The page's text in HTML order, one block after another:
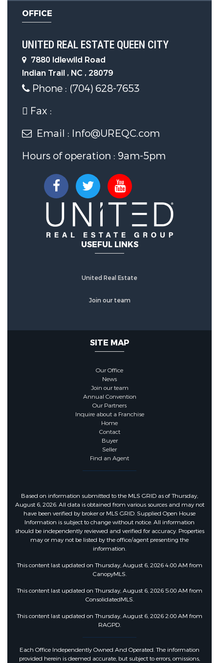
OFFICE
UNITED REAL ESTATE QUEEN CITY
7880 Idlewild Road
Indian Trail , NC , 28079
Phone : (704) 628-7653
Fax :
Email : Info@UREQC.com
Hours of operation : 9am-5pm
USEFUL LINKS
United Real Estate
Join our team
SITE MAP
Our Office
News
Join our team
Annual Convention
Our Partners
Inquire about a Franchise
Home
Contact
Buyer
Seller
Find an Agent
Based on information submitted to the MLS GRID as of Thursday,
August 6, 2026. All data is obtained from various sources and may not
have been verified by broker or MLS GRID. Supplied Open House
Information is subject to change without notice. All information
should be independently reviewed and verified for accuracy. Properties
may or may not be listed by the office/agent presenting the
information.
This content last updated on Thursday, August 6, 2026 4:00 AM from
CanopyMLS.
This content last updated on Thursday, August 6, 2026 5:00 AM from
ConsolidatedMLS.
This content last updated on Thursday, August 6, 2026 2:00 AM from
RAGPD.
Each Office Independently Owned And Operated. The information
provided herein is deemed accurate, but subject to errors, omissions,